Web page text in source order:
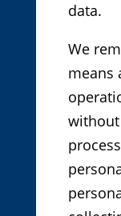
data.
We
means